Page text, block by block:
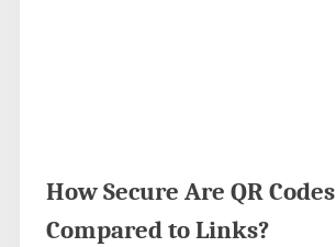
How Secure Are QR Codes
Compared to Links?